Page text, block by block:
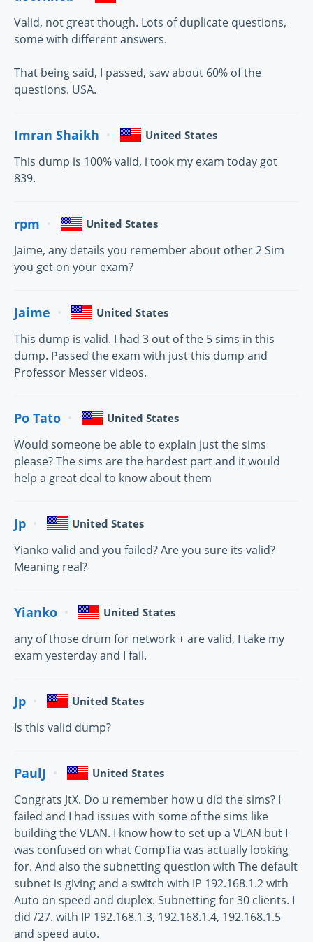
Valid, not great though. Lots of duplicate questions,
some with different answers.
That being said, I passed, saw about 60% of the
questions. USA.
Imran Shaikh United States
This dump is 100% valid, i took my exam today got
839.
rpm United States
Jaime, any details you remember about other 2 Sim
you get on your exam?
Jaime United States
This dump is valid. I had 3 out of the 5 sims in this
dump. Passed the exam with just this dump and
Professor Messer videos.
Po Tato United States
Would someone be able to explain just the sims
please? The sims are the hardest part and it would
help a great deal to know about them
Jp United States
Yianko valid and you failed? Are you sure its valid?
Meaning real?
Yianko United States
any of those drum for network + are valid, I take my
exam yesterday and I fail.
Jp United States
Is this valid dump?
PaulJ United States
Congrats JtX. Do u remember how u did the sims? I
failed and I had issues with some of the sims like
building the VLAN. I know how to set up a VLAN but I
was confused on what CompTia was actually looking
for. And also the subnetting question with The default
subnet is giving and a switch with IP 192.168.1.2 with
Auto on speed and duplex. Subnetting for 30 clients. I
did /27. with IP 192.168.1.3, 192.168.1.4, 192.168.1.5
and speed auto.